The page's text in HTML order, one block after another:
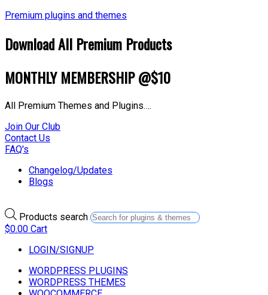
Premium plugins and themes
Download All Premium Products
MONTHLY MEMBERSHIP @$10
All Premium Themes and Plugins….
Join Our Club
Contact Us
FAQ's
Changelog/Updates
Blogs
Products search
$0.00 Cart
LOGIN/SIGNUP
WORDPRESS PLUGINS
WORDPRESS THEMES